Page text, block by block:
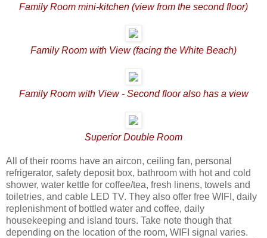
Family Room mini-kitchen (view from the second floor)
Family Room with View (facing the White Beach)
Family Room with View - Second floor also has a view
Superior Double Room
All of their rooms have an aircon, ceiling fan, personal
refrigerator, safety deposit box, bathroom with hot and cold
shower, water kettle for coffee/tea, fresh linens, towels and
toiletries, and cable LED TV. They also offer free WIFI, daily
replenishment of bottled water and coffee, daily
housekeeping and island tours. Take note though that
depending on the location of the room, WIFI signal varies.